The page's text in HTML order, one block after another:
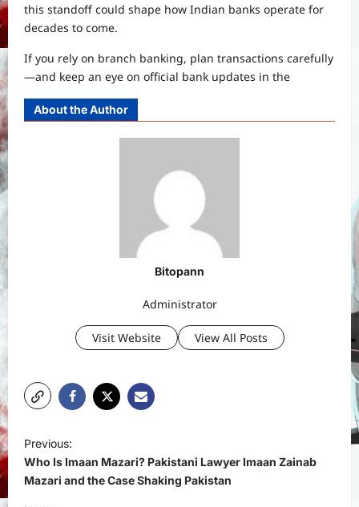
this standoff could shape how Indian banks operate for
decades to come.
If you rely on branch banking, plan transactions carefully
—and keep an eye on official bank updates in the
About the Author
Bitopann
Administrator
Visit Website View All Posts
o
s
Previous:
Who Is Imaan Mazari? Pakistani Lawyer Imaan Zainab
Mazari and the Case Shaking Pakistan